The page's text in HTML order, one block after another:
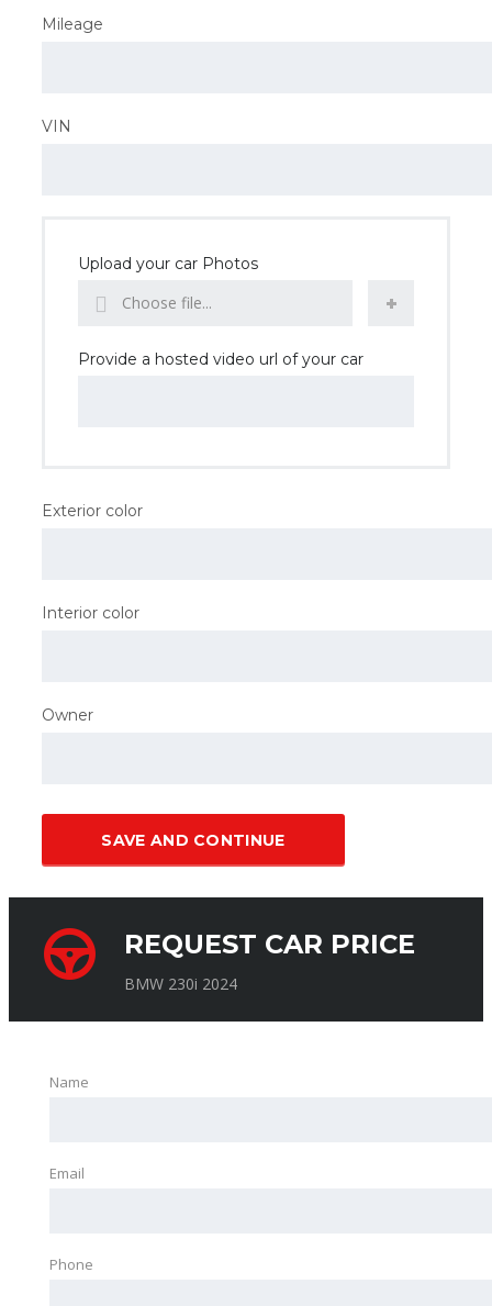
Mileage
VIN
Upload your car Photos
Choose file...
Provide a hosted video url of your car
Exterior color
Interior color
Owner
SAVE AND CONTINUE
REQUEST CAR PRICE
BMW 230i 2024
Name
Email
Phone